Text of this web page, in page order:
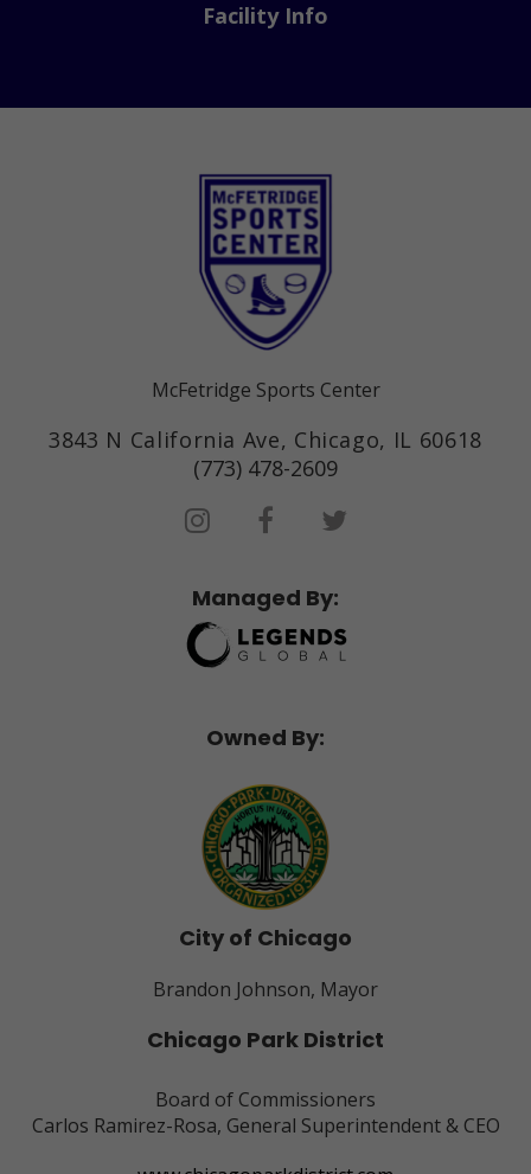
Facility Info
McFetridge Sports Center
3843 N California Ave, Chicago, IL 60618
(773) 478-2609
Managed By:
Owned By:
City of Chicago
Brandon Johnson, Mayor
Chicago Park District
Board of Commissioners
Carlos Ramirez-Rosa, General Superintendent & CEO